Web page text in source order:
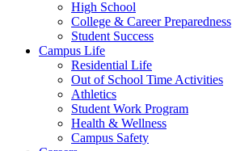
High School
College & Career Preparedness
Student Success
Campus Life
Residential Life
Out of School Time Activities
Athletics
Student Work Program
Health & Wellness
Campus Safety